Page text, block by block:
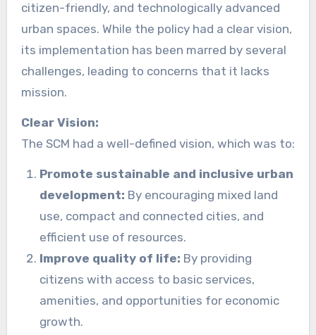
citizen-friendly, and technologically advanced
urban spaces. While the policy had a clear vision,
its implementation has been marred by several
challenges, leading to concerns that it lacks
mission.
Clear Vision:
The SCM had a well-defined vision, which was to:
Promote sustainable and inclusive urban
development: By encouraging mixed land
use, compact and connected cities, and
efficient use of resources.
Improve quality of life: By providing
citizens with access to basic services,
amenities, and opportunities for economic
growth.